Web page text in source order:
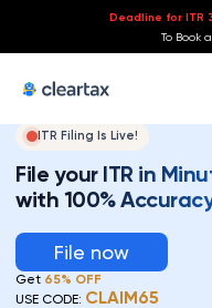
Deadline for ITR
To Book
ITR Filing Is Live!
File your ITR in
with 100%
File now
Get 65% OFF
USE CODE: CLAIM65